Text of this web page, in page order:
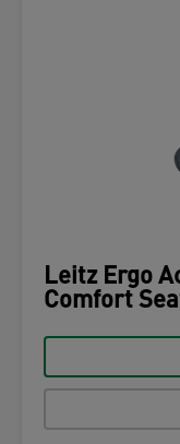
Leitz Ergo
Comfort